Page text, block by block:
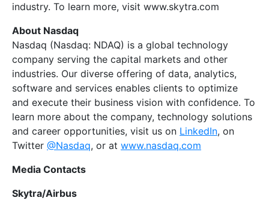
industry. To learn more, visit www.skytra.com
About Nasdaq
Nasdaq (Nasdaq: NDAQ) is a global technology
company serving the capital markets and other
industries. Our diverse offering of data, analytics,
software and services enables clients to optimize
and execute their business vision with confidence. To
learn more about the company, technology solutions
and career opportunities, visit us on LinkedIn, on
Twitter @Nasdaq, or at www.nasdaq.com
Media Contacts
Skytra/Airbus